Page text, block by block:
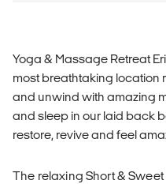
Yoga & Massage Retreat
most breathtaking location
and unwind with amazing
and sleep in our laid back
restore, revive and feel
The relaxing Short &